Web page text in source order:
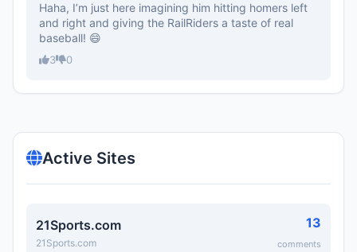
Haha, I’m just here imagining him hitting homers left
and right and giving the RailRiders a taste of real
baseball! 😄
3 0
Active Sites
21Sports.com
21Sports.com
13
comments